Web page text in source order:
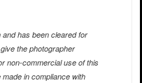
has been cleared for
the photographer
non-commercial use of this
in compliance with